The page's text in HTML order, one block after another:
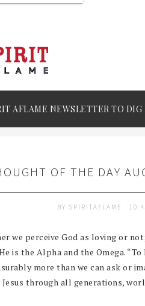
AFLAME NEWSLETTER TO
OF THE DAY
BY SPIRITAFLAME
we perceive God as loving or
is the Alpha and the Omega.
more than we can ask or
through all generations,